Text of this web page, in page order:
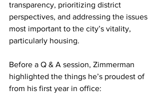
transparency, prioritizing district
perspectives, and addressing the issues
most important to the city’s vitality,
particularly housing.
Before a Q & A session, Zimmerman
highlighted the things he’s proudest of
from his first year in office: